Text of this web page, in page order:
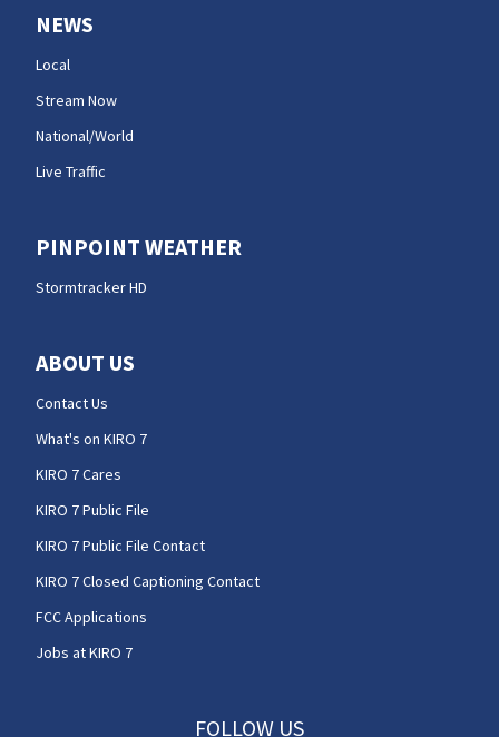
NEWS
Local
Stream Now
National/World
Live Traffic
PINPOINT WEATHER
Stormtracker HD
ABOUT US
Contact Us
What's on KIRO 7
KIRO 7 Cares
KIRO 7 Public File
KIRO 7 Public File Contact
KIRO 7 Closed Captioning Contact
FCC Applications
Jobs at KIRO 7
FOLLOW US